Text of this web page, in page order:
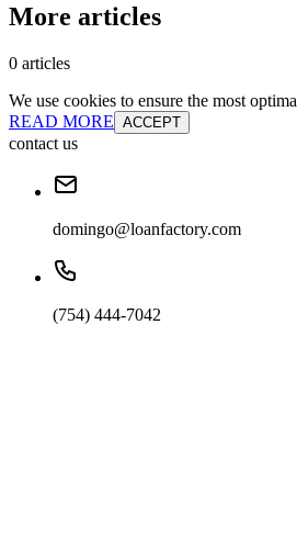
More articles
0 articles
We use cookies to ensure the most
READ MORE ACCEPT
contact us
domingo@loanfactory.com
(754) 444-7042